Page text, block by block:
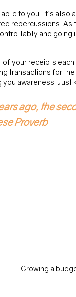
to you. It's also
repercussions.
and going
your receipts
transactions for
awareness. Just
ago, the
Proverb
Growing a